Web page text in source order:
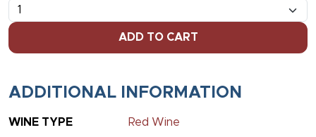
ADD TO CART
ADDITIONAL INFORMATION
WINE TYPE Red Wine